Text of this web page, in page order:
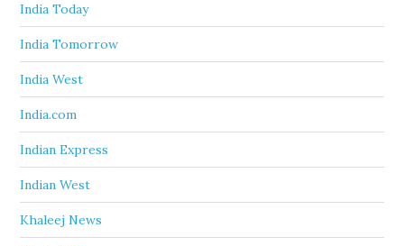
India Today
India Tomorrow
India West
India.com
Indian Express
Indian West
Khaleej News